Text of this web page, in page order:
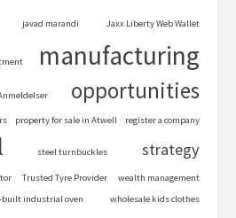
javad marandi Jaxx Liberty Web Wallet
manufacturing
opportunities
property for sale in Atwell register a company
steel turnbuckles strategy
Trusted Tyre Provider
wealth management
industrial oven
wholesale kids clothes